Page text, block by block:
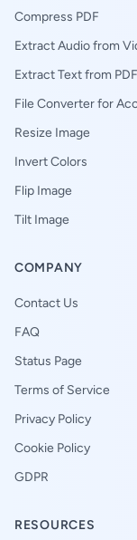
Compress PDF
Extract Audio from
Extract Text from PDF
File Converter for
Resize Image
Invert Colors
Flip Image
Tilt Image
COMPANY
Contact Us
FAQ
Status Page
Terms of Service
Privacy Policy
Cookie Policy
GDPR
RESOURCES